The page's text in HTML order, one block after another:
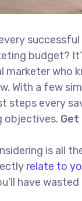
budget?
who
With a few
steps every
objectives.
is all
relate to
have